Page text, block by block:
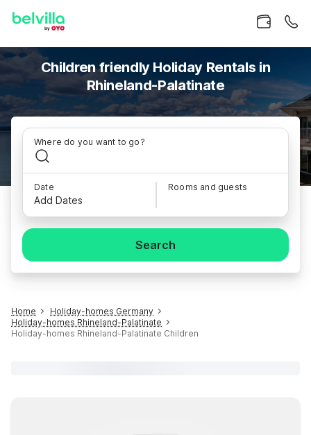
Children friendly Holiday Rentals in
Rhineland-Palatinate
Where do you want to go?
Date
Add Dates
Rooms and guests
Search
Home
Holiday-homes Germany
Holiday-homes Rhineland-Palatinate
Holiday-homes Rhineland-Palatinate Children